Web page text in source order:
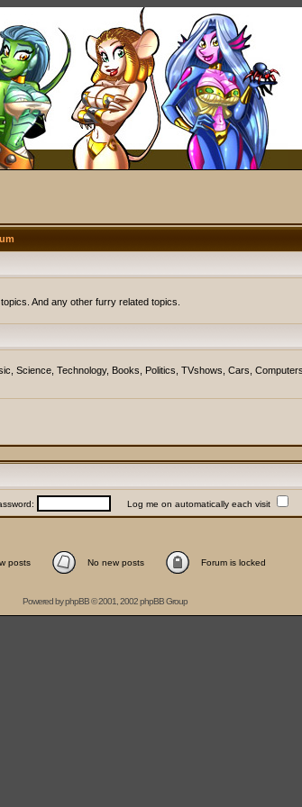
And any other furry related topics.
Science, Technology, Books, Politics, TVshows, Cars,
Log me on automatically each visit
posts No new posts Forum is locked
Powered byphpBB© 2001, 2002 phpBB Group